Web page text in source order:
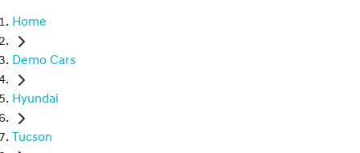
Home
Demo Cars
Hyundai
Tucson